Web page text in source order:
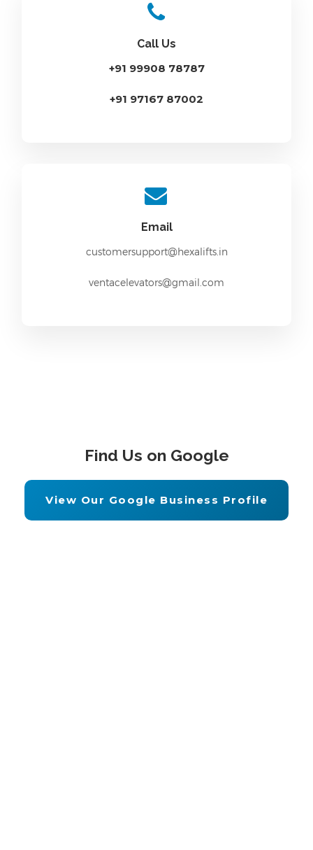
Call Us
+91 99908 78787
+91 97167 87002
Email
customersupport@hexalifts.in
ventacelevators@gmail.com
Find Us on Google
View Our Google Business Profile